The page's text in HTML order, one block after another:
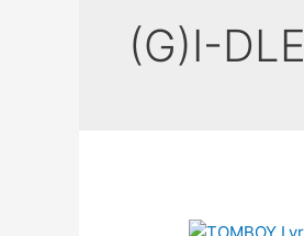
(G)I-DLE